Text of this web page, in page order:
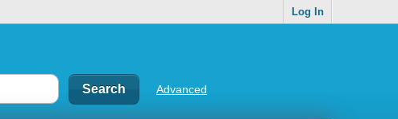
Log In
Advanced